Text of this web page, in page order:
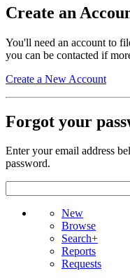
Create an
You'll need an account to
you can be contacted if
Create a New Account
Forgot your
Enter your email address
password.
New
Browse
Search+
Reports
Requests